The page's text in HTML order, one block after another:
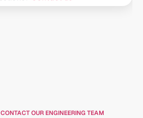
CONTACT OUR ENGINEERING TEAM